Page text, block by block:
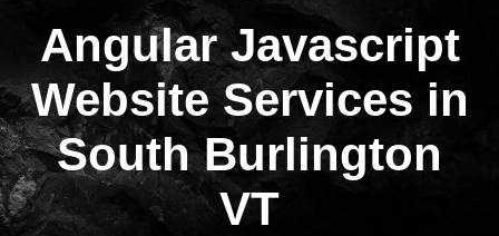
Skip
content
Angular Javascript
Website Services in
South Burlington
VT